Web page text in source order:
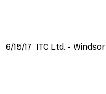
6/15/17 ITC Ltd. - Windsor